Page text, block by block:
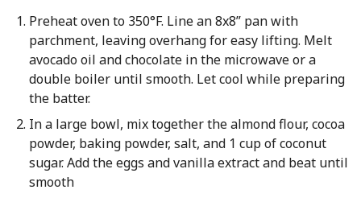
Preheat oven to 350°F. Line an 8x8” pan with
parchment, leaving overhang for easy lifting. Melt
avocado oil and chocolate in the microwave or a
double boiler until smooth. Let cool while preparing
the batter.
In a large bowl, mix together the almond flour, cocoa
powder, baking powder, salt, and 1 cup of coconut
sugar. Add the eggs and vanilla extract and beat until
smooth